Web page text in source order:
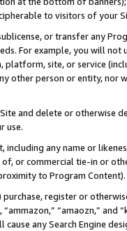
to visitors of your
or transfer any
For example, you will
site, or service
other person or entity, nor
and delete or otherwise
use.
including any name or
or commercial tie-in or
to Program Content).
register or
“amaozn,” and
any Search Engine